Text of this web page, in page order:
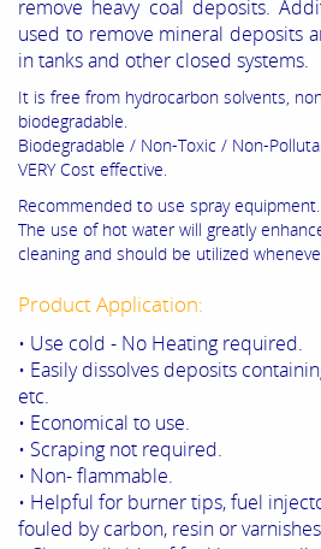
remove heavy coal deposits.
used to remove mineral deposits
in tanks and other closed systems.
It is free from hydrocarbon solvents,
biodegradable.
Biodegradable / Non-Toxic / Non-
VERY Cost effective.
Recommended to use spray equipment.
The use of hot water will greatly
cleaning and should be utilized
Product Application:
• Use cold - No Heating required.
• Easily dissolves deposits
etc.
• Economical to use.
• Scraping not required.
• Non- flammable.
• Helpful for burner tips, fuel
fouled by carbon, resin or